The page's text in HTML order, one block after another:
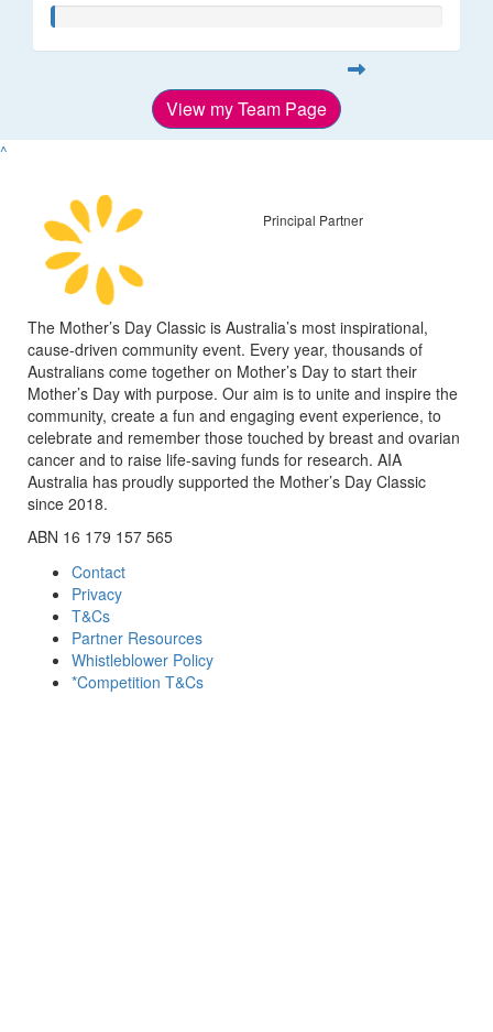
View my Team Page
^
Principal Partner
The Mother’s Day Classic is Australia’s most inspirational,
cause-driven community event. Every year, thousands of
Australians come together on Mother’s Day to start their
Mother’s Day with purpose. Our aim is to unite and inspire the
community, create a fun and engaging event experience, to
celebrate and remember those touched by breast and ovarian
cancer and to raise life-saving funds for research. AIA
Australia has proudly supported the Mother’s Day Classic
since 2018.
ABN 16 179 157 565
Contact
Privacy
T&Cs
Partner Resources
Whistleblower Policy
*Competition T&Cs